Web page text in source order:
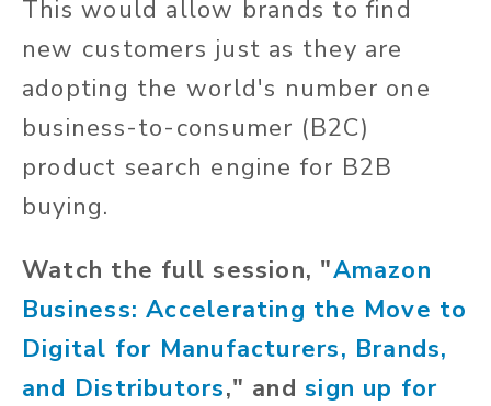
This would allow brands to find
new customers just as they are
adopting the world's number one
business-to-consumer (B2C)
product search engine for B2B
buying.
Watch the full session, "Amazon
Business: Accelerating the Move to
Digital for Manufacturers, Brands,
and Distributors," andsign up for